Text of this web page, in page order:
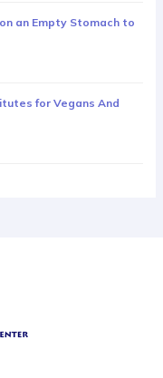
an Empty Stomach to
for Vegans And